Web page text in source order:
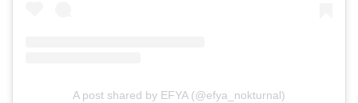
A post shared by EFYA (@efya_nokturnal)